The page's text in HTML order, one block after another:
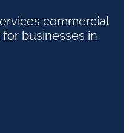
commercial
businesses in